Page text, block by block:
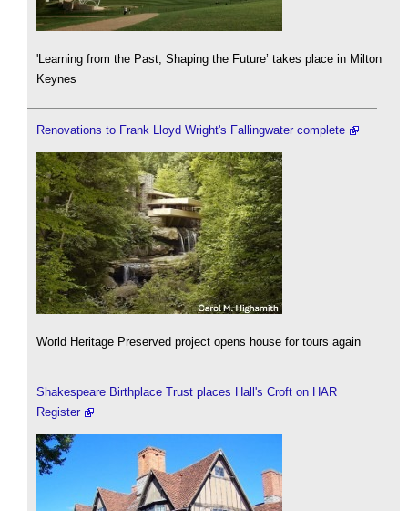
'Learning from the Past, Shaping the Future’ takes place in Milton
Keynes
Renovations to Frank Lloyd Wright's Fallingwater complete
World Heritage Preserved project opens house for tours again
Shakespeare Birthplace Trust places Hall's Croft on HAR
Register